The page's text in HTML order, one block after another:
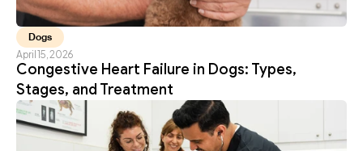
Dogs
April 15, 2026
Congestive Heart Failure in Dogs: Types,
Stages, and Treatment